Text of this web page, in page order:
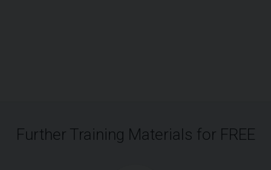
Further Training Materials for FREE